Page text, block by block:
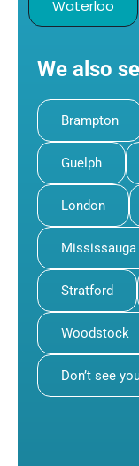
Waterloo
We also
Brampton
Guelph
London
Mississauga
Stratford
Woodstock
Don’t see